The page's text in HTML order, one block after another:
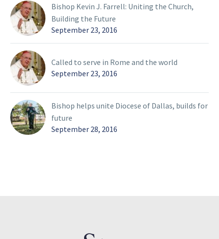
Bishop Kevin J. Farrell: Uniting the Church,
Building the Future
September 23, 2016
Called to serve in Rome and the world
September 23, 2016
Bishop helps unite Diocese of Dallas, builds for
future
September 28, 2016